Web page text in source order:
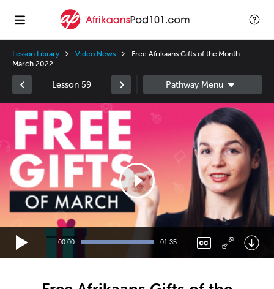
Lesson Library Video News
Free Afrikaans Gifts of the Month -
March 2022
Lesson 59
Video
00:00 01:35